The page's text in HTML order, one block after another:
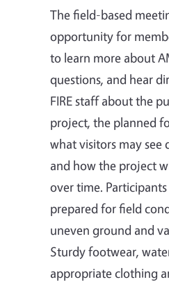
The field-based
opportunity for
to learn more about
questions, and hear
FIRE staff about the
project, the planned
what visitors may see
and how the project
over time.
prepared for field
uneven ground and
Sturdy footwear,
appropriate clothing